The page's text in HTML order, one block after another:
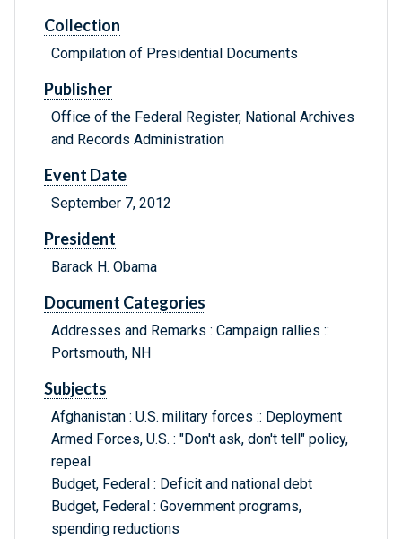
Collection
Compilation of Presidential Documents
Publisher
Office of the Federal Register, National Archives
and Records Administration
Event Date
September 7, 2012
President
Barack H. Obama
Document Categories
Addresses and Remarks : Campaign rallies ::
Portsmouth, NH
Subjects
Afghanistan : U.S. military forces :: Deployment
Armed Forces, U.S. : "Don't ask, don't tell" policy,
repeal
Budget, Federal : Deficit and national debt
Budget, Federal : Government programs,
spending reductions